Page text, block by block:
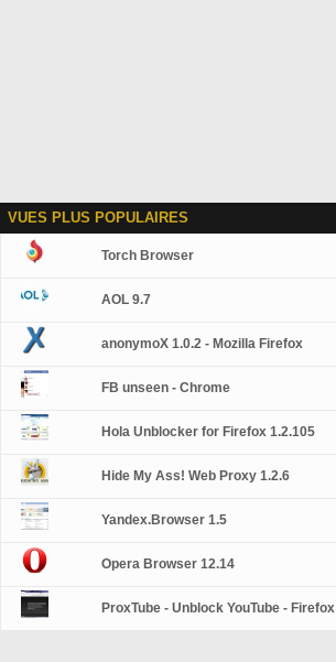
VUES PLUS POPULAIRES
Torch Browser
AOL 9.7
anonymoX 1.0.2 - Mozilla Firefox
FB unseen - Chrome
Hola Unblocker for Firefox 1.2.105
Hide My Ass! Web Proxy 1.2.6
Yandex.Browser 1.5
Opera Browser 12.14
ProxTube - Unblock YouTube - Firefox